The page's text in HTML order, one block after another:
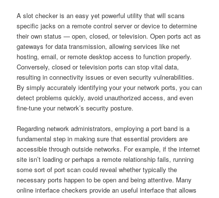
A slot checker is an easy yet powerful utility that will scans
specific jacks on a remote control server or device to determine
their own status — open, closed, or television. Open ports act as
gateways for data transmission, allowing services like net
hosting, email, or remote desktop access to function properly.
Conversely, closed or television ports can stop vital data,
resulting in connectivity issues or even security vulnerabilities.
By simply accurately identifying your your network ports, you can
detect problems quickly, avoid unauthorized access, and even
fine-tune your network’s security posture.
Regarding network administrators, employing a port band is a
fundamental step in making sure that essential providers are
accessible through outside networks. For example, if the internet
site isn’t loading or perhaps a remote relationship fails, running
some sort of port scan could reveal whether typically the
necessary ports happen to be open and being attentive. Many
online interface checkers provide an useful interface that allows